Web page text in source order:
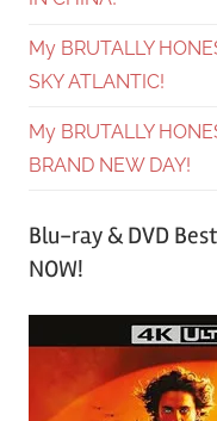
My BRUTALLY
SKY ATLANTIC!
My BRUTALLY
BRAND NEW DAY!
Blu-ray & DVD
NOW!